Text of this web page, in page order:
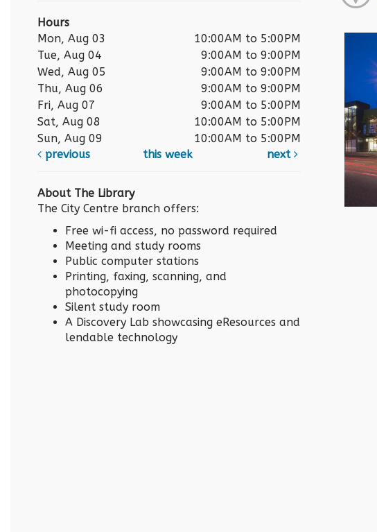
Hours
Mon, Aug 03
10:00AM to 5:00PM
Tue, Aug 04
9:00AM to 9:00PM
Wed, Aug 05
9:00AM to 9:00PM
Thu, Aug 06
9:00AM to 9:00PM
Fri, Aug 07
9:00AM to 5:00PM
Sat, Aug 08
10:00AM to 5:00PM
Sun, Aug 09
10:00AM to 5:00PM
previous
this week next
About The Library
The City Centre branch offers:
Free wi-fi access, no password required
Meeting and study rooms
Public computer stations
Printing, faxing, scanning, and
photocopying
Silent study room
A Discovery Lab showcasing eResources and
lendable technology